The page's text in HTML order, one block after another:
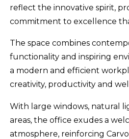
reflect the innovative spirit,
commitment to excellence
The space combines
functionality and inspiring
a modern and efficient
creativity, productivity and
With large windows, natural
areas, the office exudes a
atmosphere, reinforcing